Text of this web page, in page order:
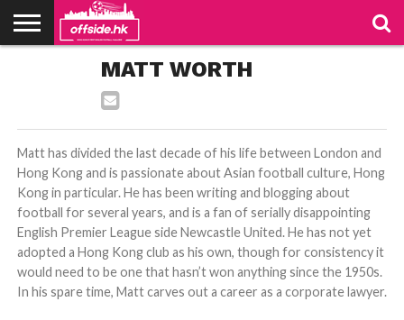
MATT WORTH
Matt has divided the last decade of his life between London and
Hong Kong and is passionate about Asian football culture, Hong
Kong in particular. He has been writing and blogging about
football for several years, and is a fan of serially disappointing
English Premier League side Newcastle United. He has not yet
adopted a Hong Kong club as his own, though for consistency it
would need to be one that hasn’t won anything since the 1950s.
In his spare time, Matt carves out a career as a corporate lawyer.